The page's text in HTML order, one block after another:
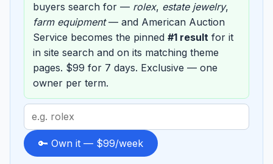
buyers search for — rolex, estate jewelry,
farm equipment— and American Auction
Service becomes the pinned #1 result for it
in site search and on its matching theme
pages. $99 for 7 days. Exclusive — one
owner per term.
Search
term
to
sponsor
🔑 Own it — $99/week